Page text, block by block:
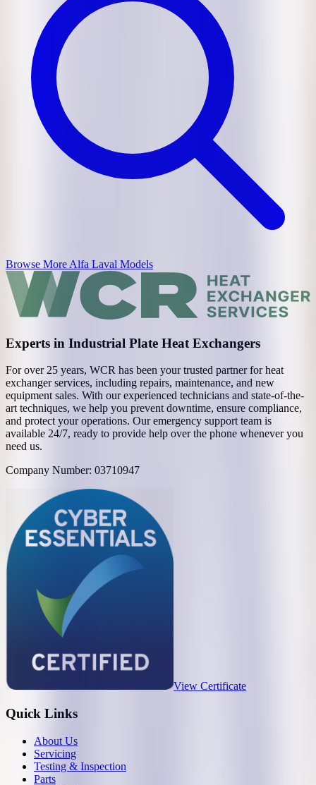
Browse More Alfa Laval Models
Experts in Industrial Plate Heat Exchangers
For over 25 years, WCR has been your trusted partner for heat
exchanger services, including repairs, maintenance, and new
equipment sales. With our experienced technicians and state-of-the-
art techniques, we help you prevent downtime, ensure compliance,
and protect your operations. Our emergency support team is
available 24/7, ready to provide help over the phone whenever you
need us.
Company Number: 03710947
View Certificate
Quick Links
About Us
Servicing
Testing & Inspection
Parts